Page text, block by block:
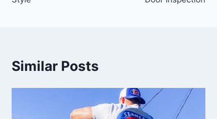
Similar Posts